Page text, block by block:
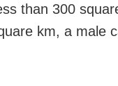
than 300
km, a male